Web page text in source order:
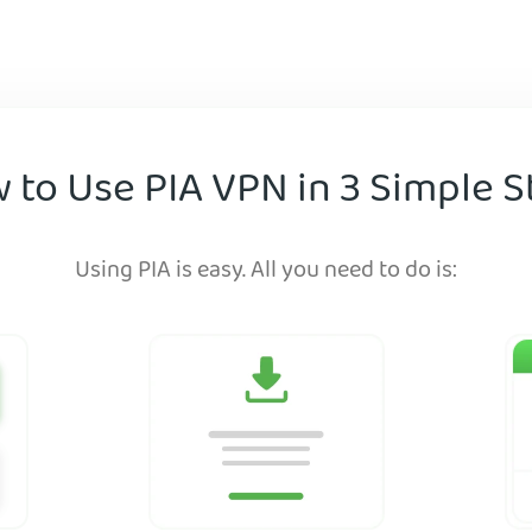
to Use PIA VPN in 3 Simple
Using PIA is easy. All you need to do is: